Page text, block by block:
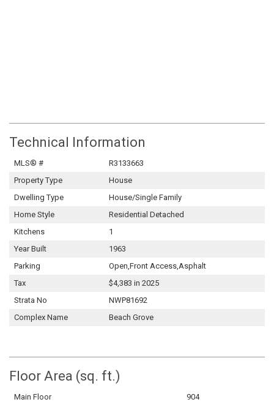
Technical Information
MLS® #
R3133663
Property Type
House
Dwelling Type
House/Single Family
Home Style
Residential Detached
Kitchens
1
Year Built
1963
Parking
Open,Front Access,Asphalt
Tax
$4,383 in 2025
Strata No
NWP81692
Complex Name
Beach Grove
Floor Area (sq. ft.)
Main Floor
904